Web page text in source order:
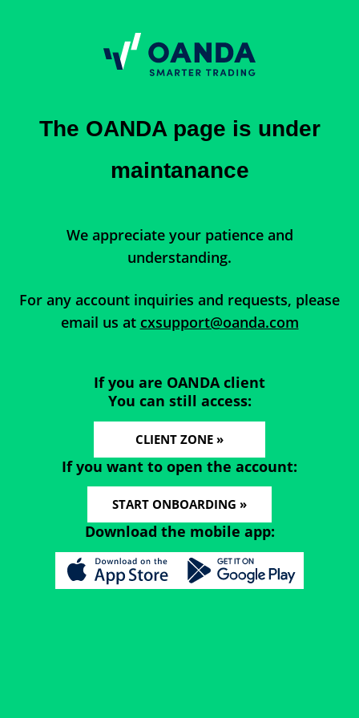
The OANDA page is under
maintanance
We appreciate your patience and
understanding.
For any account inquiries and requests, please
email us at cxsupport@oanda.com
If you are OANDA client
You can still access:
CLIENT ZONE »
If you want to open the account:
START ONBOARDING »
Download the mobile app: